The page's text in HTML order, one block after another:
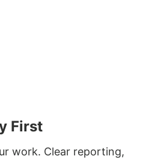
First
work. Clear reporting,